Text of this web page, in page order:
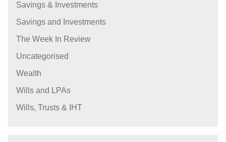
Savings & Investments
Savings and Investments
The Week In Review
Uncategorised
Wealth
Wills and LPAs
Wills, Trusts & IHT